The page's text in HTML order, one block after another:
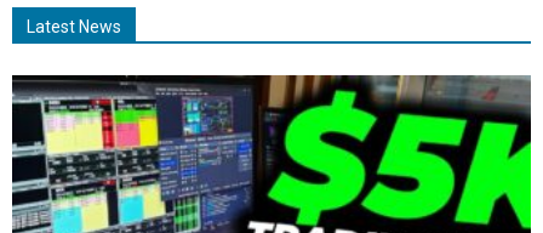
Latest News